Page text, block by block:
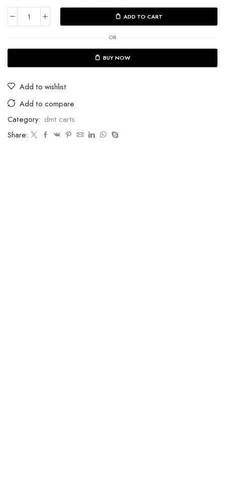
ADD TO CART
OR
BUY NOW
Add to wishlist
Add to compare
Category: dmt carts
Share: